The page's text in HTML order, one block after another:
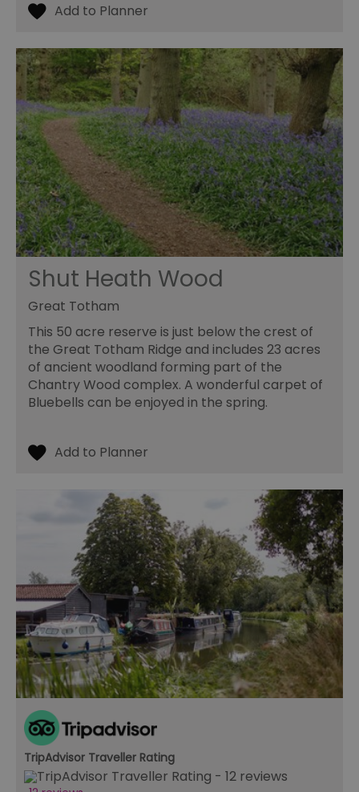
Shut Heath Wood
Great Totham
This 50 acre reserve is just below the crest of
the Great Totham Ridge and includes 23 acres
of ancient woodland forming part of the
Chantry Wood complex. A wonderful carpet of
Bluebells can be enjoyed in the spring.
TripAdvisor Traveller Rating